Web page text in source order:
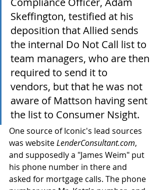
Skeffington, testified at his
deposition that Allied sends
the internal Do Not Call list to
team managers, who are then
required to send it to
vendors, but that he was not
aware of Mattson having sent
the list to Consumer Nsight.
One source of Iconic's lead sources
was website LenderConsultant.com,
and supposedly a "James Weim" put
his phone number in there and
asked for mortgage calls. The phone